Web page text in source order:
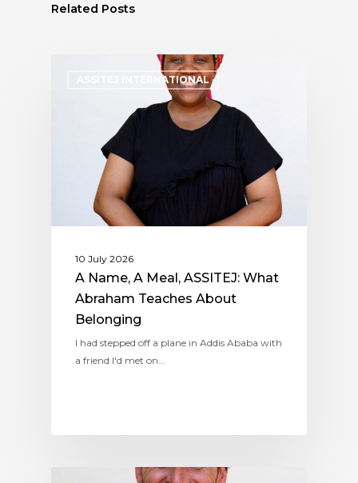
Related Posts
ASSITEJ INTERNATIONAL
10 July 2026
A Name, A Meal, ASSITEJ: What
Abraham Teaches About
Belonging
I had stepped off a plane in Addis Ababa with
a friend I'd met on…